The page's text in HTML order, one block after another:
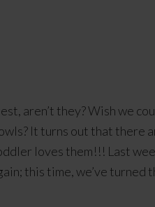
aren’t they? Wish we
It turns out that there
loves them!!! Last
this time, we’ve